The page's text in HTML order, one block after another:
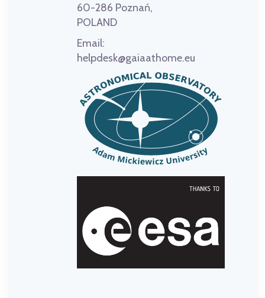
60-286 Poznań,
POLAND
Email:
helpdesk@gaiaathome.eu